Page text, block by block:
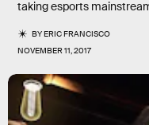
taking esports
BYERIC FRANCISCO
NOVEMBER 11, 2017